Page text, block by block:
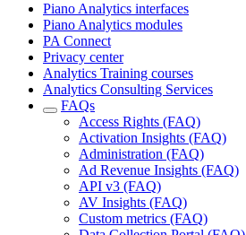
Piano Analytics interfaces
Piano Analytics modules
PA Connect
Privacy center
Analytics Training courses
Analytics Consulting Services
FAQs
Access Rights (FAQ)
Activation Insights (FAQ)
Administration (FAQ)
Ad Revenue Insights (FAQ)
API v3 (FAQ)
AV Insights (FAQ)
Custom metrics (FAQ)